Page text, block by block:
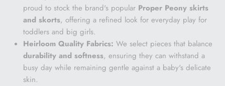
proud to stock the brand's popular Proper Peony skirts
and skorts, offering a refined look for everyday play for
toddlers and big girls.
Heirloom Quality Fabrics: We select pieces that balance
durability and softness, ensuring they can withstand a
busy day while remaining gentle against a baby's delicate
skin.